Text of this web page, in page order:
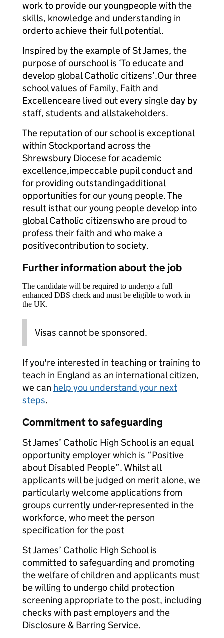
work to provide our youngpeople with the
skills, knowledge and understanding in
orderto achieve their full potential.
Inspired by the example of St James, the
purpose of ourschool is ‘To educate and
develop global Catholic citizens’.Our three
school values of Family, Faith and
Excellenceare lived out every single day by
staff, students and allstakeholders.
The reputation of our school is exceptional
within Stockportand across the
Shrewsbury Diocese for academic
excellence,impeccable pupil conduct and
for providing outstandingadditional
opportunities for our young people. The
result isthat our young people develop into
global Catholic citizenswho are proud to
profess their faith and who make a
positivecontribution to society.
Further information about the job
The candidate will be required to undergo a full
enhanced DBS check and must be eligible to work in
the UK.
Visas cannot be sponsored.
If you're interested in teaching or training to
teach in England as an international citizen,
we can help you understand your next
steps.
Commitment to safeguarding
St James’ Catholic High School is an equal
opportunity employer which is “Positive
about Disabled People”. Whilst all
applicants will be judged on merit alone, we
particularly welcome applications from
groups currently under-represented in the
workforce, who meet the person
specification for the post
St James’ Catholic High School is
committed to safeguarding and promoting
the welfare of children and applicants must
be willing to undergo child protection
screening appropriate to the post, including
checks with past employers and the
Disclosure & Barring Service.